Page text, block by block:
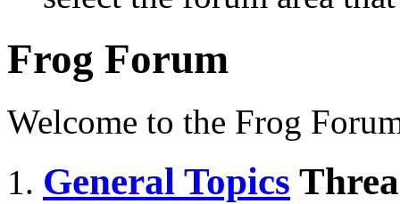
Frog Forum
Welcome to the Frog
General Topics